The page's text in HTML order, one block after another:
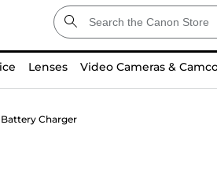
Lenses Video Cameras &
Battery Charger